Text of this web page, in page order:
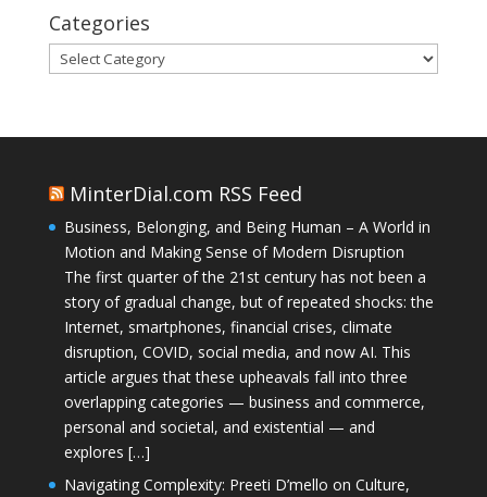
Categories
Categories
MinterDial.com RSS Feed
Business, Belonging, and Being Human – A World in
Motion and Making Sense of Modern Disruption
The first quarter of the 21st century has not been a
story of gradual change, but of repeated shocks: the
Internet, smartphones, financial crises, climate
disruption, COVID, social media, and now AI. This
article argues that these upheavals fall into three
overlapping categories — business and commerce,
personal and societal, and existential — and
explores […]
Navigating Complexity: Preeti D’mello on Culture,